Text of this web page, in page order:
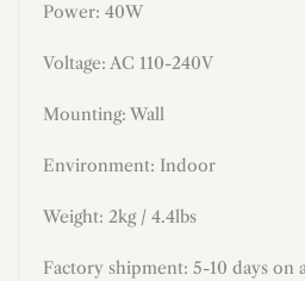
Power: 40W
Voltage: AC 110-240V
Mounting: Wall
Environment: Indoor
Weight: 2kg / 4.4lbs
Factory shipment: 5-10 days on